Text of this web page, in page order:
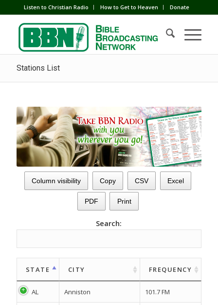
Listen to Christian Radio How to Get to Heaven Donate
Stations List
Column visibility Copy CSV Excel
PDF Print
Search:
STATE CITY FREQUENCY
AL Anniston 101.7 FM